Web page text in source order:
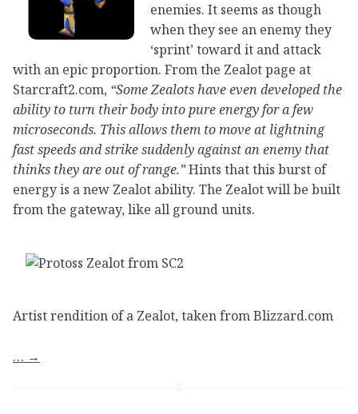
enemies. It seems as though
when they see an enemy they
‘sprint’ toward it and attack
with an epic proportion. From the Zealot page at
Starcraft2.com, “Some Zealots have even developed the
ability to turn their body into pure energy for a few
microseconds. This allows them to move at lightning
fast speeds and strike suddenly against an enemy that
thinks they are out of range.”Hints that this burst of
energy is a new Zealot ability. The Zealot will be built
from the gateway, like all ground units.
Artist rendition of a Zealot, taken from Blizzard.com
… →